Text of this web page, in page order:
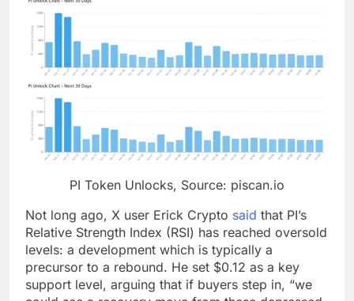
PI Token Unlocks, Source: piscan.io
Not long ago, X user Erick Crypto said that PI’s
Relative Strength Index (RSI) has reached oversold
levels: a development which is typically a
precursor to a rebound. He set $0.12 as a key
support level, arguing that if buyers step in, “we